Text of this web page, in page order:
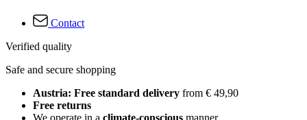
Contact
Verified quality
Safe and secure shopping
Austria: Free standard delivery from € 49,90
Free returns
We operate in a climate-conscious manner.